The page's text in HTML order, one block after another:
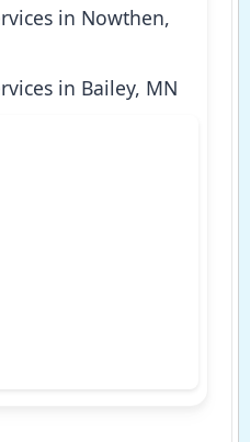
in Nowthen,
in Bailey, MN